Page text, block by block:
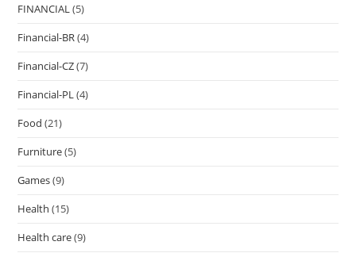
FINANCIAL(5)
Financial-BR(4)
Financial-CZ(7)
Financial-PL(4)
Food (21)
Furniture(5)
Games(9)
Health (15)
Health care(9)